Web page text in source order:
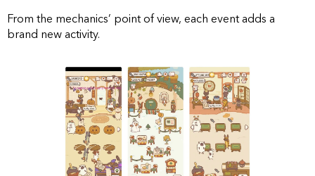
From the mechanics’ point of view, each event adds a
brand new activity.